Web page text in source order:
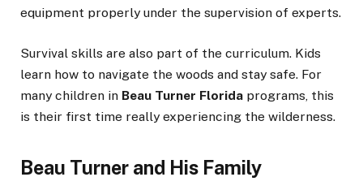
equipment properly under the supervision of experts.
Survival skills are also part of the curriculum. Kids
learn how to navigate the woods and stay safe. For
many children in Beau Turner Florida programs, this
is their first time really experiencing the wilderness.
Beau Turner and His Family